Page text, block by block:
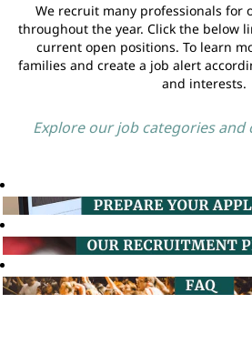
We recruit many professionals for
throughout the year. Click the below
current open positions. To learn
families and create a job alert
and interests.
Explore our job categories and